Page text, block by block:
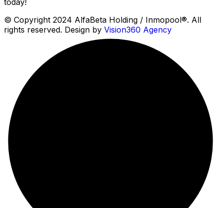
© Copyright 2024 AlfaBeta Holding / Inmopool®. All
rights reserved. Design by Vision360 Agency